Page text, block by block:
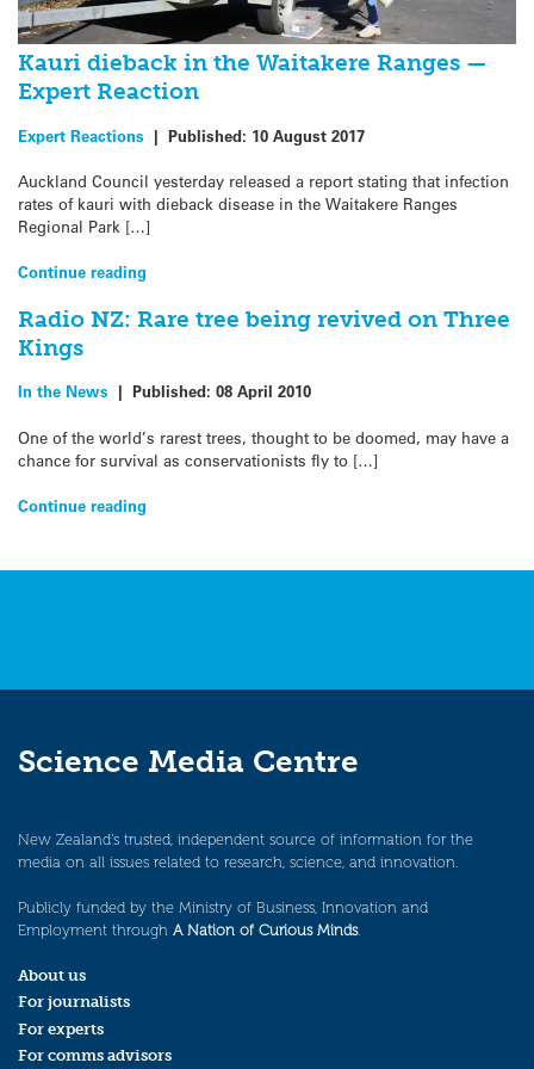
Kauri dieback in the Waitakere Ranges —
Expert Reaction
Expert Reactions | Published: 10 August 2017
Auckland Council yesterday released a report stating that infection
rates of kauri with dieback disease in the Waitakere Ranges
Regional Park […]
Continue reading
Radio NZ: Rare tree being revived on Three
Kings
In the News | Published: 08 April 2010
One of the world’s rarest trees, thought to be doomed, may have a
chance for survival as conservationists fly to […]
Continue reading
Science Media Centre
New Zealand’s trusted, independent source of information for the
media on all issues related to research, science, and innovation.
Publicly funded by the Ministry of Business, Innovation and
Employment through A Nation of Curious Minds.
About us
For journalists
For experts
For comms advisors